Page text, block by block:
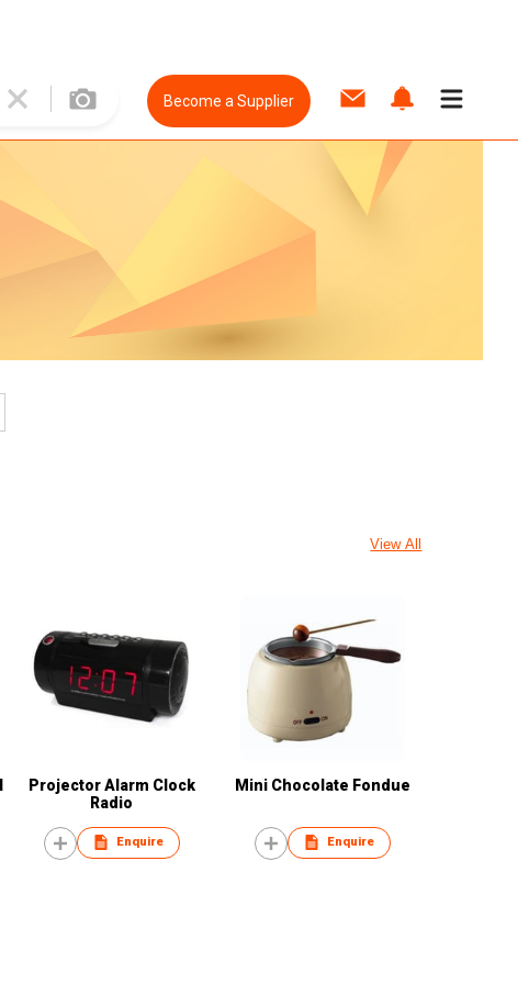
Become a Supplier
View All
Projector Alarm Clock
Radio
Enquire
Mini Chocolate Fondue
Enquire